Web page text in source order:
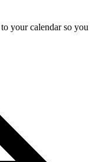
your calendar so you